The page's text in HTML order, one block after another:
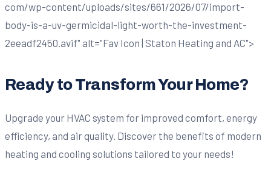
com/wp-content/uploads/sites/661/2026/07/import-
body-is-a-uv-germicidal-light-worth-the-investment-
2eeadf2450.avif" alt="Fav Icon | Staton Heating and AC">
Ready to Transform Your Home?
Upgrade your HVAC system for improved comfort, energy
efficiency, and air quality. Discover the benefits of modern
heating and cooling solutions tailored to your needs!